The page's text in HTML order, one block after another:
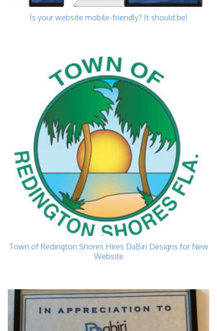
Is your website mobile-friendly? It should be!
Town of Redington Shores Hires DaBiri Designs for New
Website